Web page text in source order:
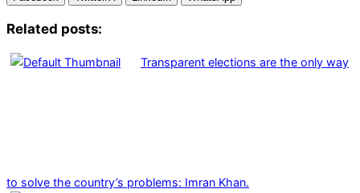
Related posts:
Transparent elections are the only way
to solve the country’s problems: Imran Khan.